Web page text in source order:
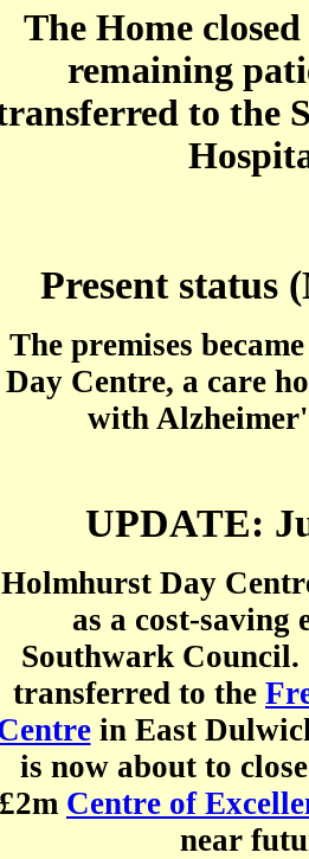
The Home
remaining
to the
Present status
The premises
Day Centre, a care
with
UPDATE:
Holmhurst Day
as a cost-saving
Southwark
transferred to the
in East
is now about to
£2m Centre of
near